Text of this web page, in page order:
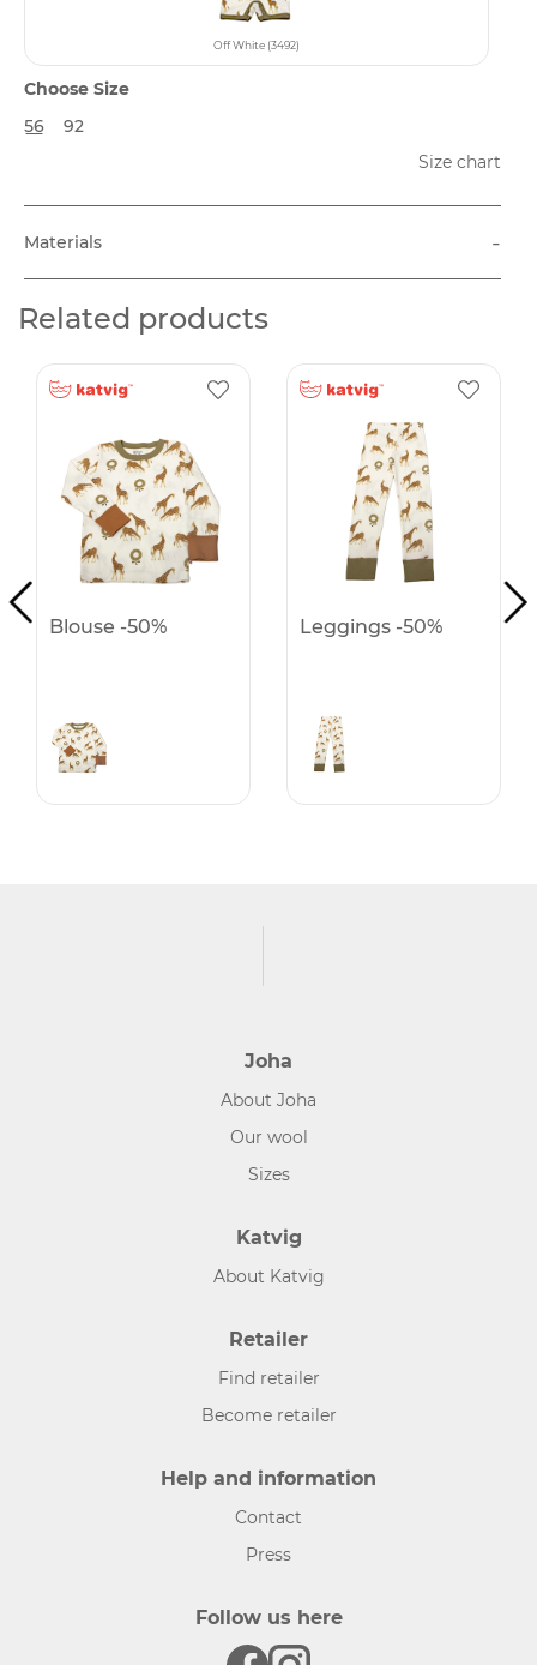
Off White (3492)
Choose Size
56
92
Size chart
Materials -
Related products
Blouse -50% Leggings -50%
Joha
About Joha
Our wool
Sizes
Katvig
About Katvig
Retailer
Find retailer
Become retailer
Help and information
Contact
Press
Follow us here